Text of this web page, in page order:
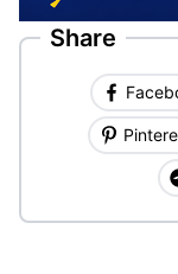
Share